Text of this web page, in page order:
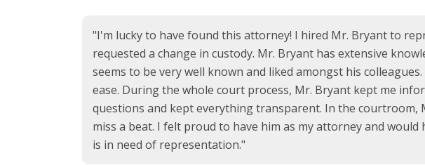
"I'm lucky to have found this attorney! I hired Mr. Bryant to
requested a change in custody. Mr. Bryant has extensive
seems to be very well known and liked amongst his
ease. During the whole court process, Mr. Bryant kept me
questions and kept everything transparent. In the courtroom,
miss a beat. I felt proud to have him as my attorney and
is in need of representation."